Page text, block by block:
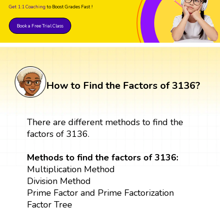
Get 1:1 Coaching to Boost Grades Fast !
Book a Free Trial Class
How to Find the Factors of 3136?
There are different methods to find the
factors of 3136.
Methods to find the factors of 3136:
Multiplication Method
Division Method
Prime Factor and Prime Factorization
Factor Tree